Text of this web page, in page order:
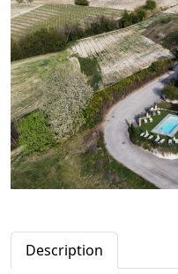
Description